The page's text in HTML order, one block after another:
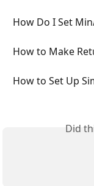
How Do I Set
How to Make
How to Set Up
Did